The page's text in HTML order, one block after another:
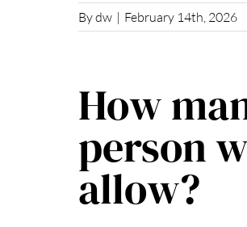
Bydw | February 14th, 2026
How
person
allow?